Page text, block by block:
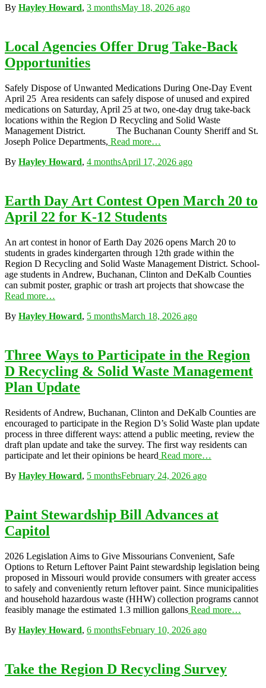
By Hayley Howard, 3 monthsMay 18, 2026 ago
Local Agencies Offer Drug Take-Back
Opportunities
Safely Dispose of Unwanted Medications During One-Day Event
April 25 Area residents can safely dispose of unused and expired
medications on Saturday, April 25 at two, one-day drug take-back
locations within the Region D Recycling and Solid Waste
Management District. The Buchanan County Sheriff and St.
Joseph Police Departments, Read more…
By Hayley Howard, 4 monthsApril 17, 2026 ago
Earth Day Art Contest Open March 20 to
April 22 for K-12 Students
An art contest in honor of Earth Day 2026 opens March 20 to
students in grades kindergarten through 12th grade within the
Region D Recycling and Solid Waste Management District. School-
age students in Andrew, Buchanan, Clinton and DeKalb Counties
can submit poster, graphic or trash art projects that showcase the
Read more…
By Hayley Howard, 5 monthsMarch 18, 2026 ago
Three Ways to Participate in the Region
D Recycling & Solid Waste Management
Plan Update
Residents of Andrew, Buchanan, Clinton and DeKalb Counties are
encouraged to participate in the Region D’s Solid Waste plan update
process in three different ways: attend a public meeting, review the
draft plan update and take the survey. The first way residents can
participate and let their opinions be heard Read more…
By Hayley Howard, 5 monthsFebruary 24, 2026 ago
Paint Stewardship Bill Advances at
Capitol
2026 Legislation Aims to Give Missourians Convenient, Safe
Options to Return Leftover Paint Paint stewardship legislation being
proposed in Missouri would provide consumers with greater access
to safely and conveniently return leftover paint. Since municipalities
and household hazardous waste (HHW) collection programs cannot
feasibly manage the estimated 1.3 million gallons Read more…
By Hayley Howard, 6 monthsFebruary 10, 2026 ago
Take the Region D Recycling Survey